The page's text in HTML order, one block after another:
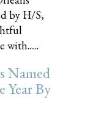
by H/S,
with......
Named
Year By